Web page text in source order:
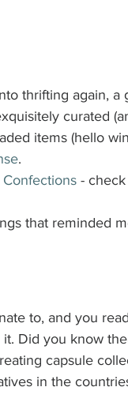
thrifting again, a
curated
items (hello
.
-
that reminded
to, and you
Did you know
capsule
in the